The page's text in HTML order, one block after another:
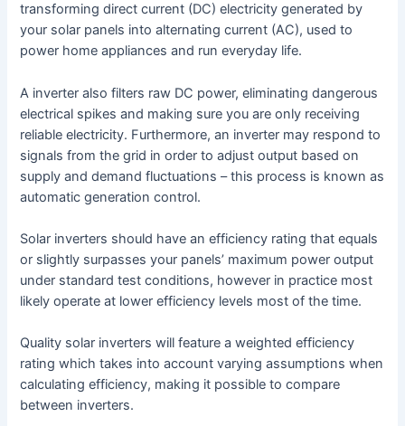
transforming direct current (DC) electricity generated by
your solar panels into alternating current (AC), used to
power home appliances and run everyday life.
A inverter also filters raw DC power, eliminating dangerous
electrical spikes and making sure you are only receiving
reliable electricity. Furthermore, an inverter may respond to
signals from the grid in order to adjust output based on
supply and demand fluctuations – this process is known as
automatic generation control.
Solar inverters should have an efficiency rating that equals
or slightly surpasses your panels’ maximum power output
under standard test conditions, however in practice most
likely operate at lower efficiency levels most of the time.
Quality solar inverters will feature a weighted efficiency
rating which takes into account varying assumptions when
calculating efficiency, making it possible to compare
between inverters.